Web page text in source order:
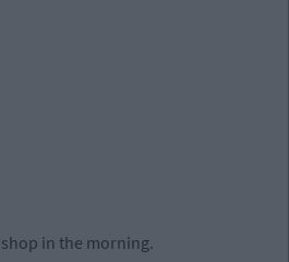
in the morning.